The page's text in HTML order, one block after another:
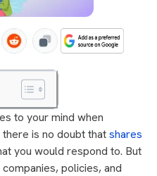
to your mind when
is no doubt thatshares
you would respond to. But
policies, and